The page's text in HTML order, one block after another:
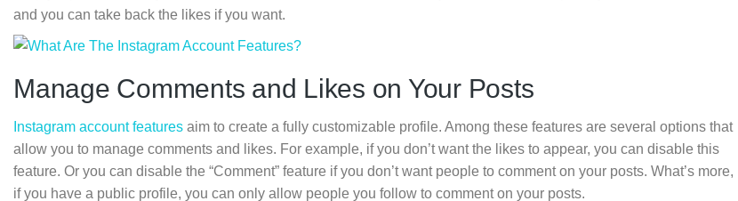
and you can take back the likes if you want.
Manage Comments and Likes on Your Posts
Instagram account features aim to create a fully customizable profile. Among these features are several options that
allow you to manage comments and likes. For example, if you don’t want the likes to appear, you can disable this
feature. Or you can disable the “Comment” feature if you don’t want people to comment on your posts. What’s more,
if you have a public profile, you can only allow people you follow to comment on your posts.